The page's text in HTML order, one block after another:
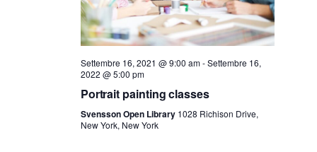
a
e
v
i
g
Settembre 16, 2021 @ 9:00 am-Settembre 16,
2022 @ 5:00 pm
Portrait painting classes
Svensson Open Library 1028 Richison Drive,
New York, New York